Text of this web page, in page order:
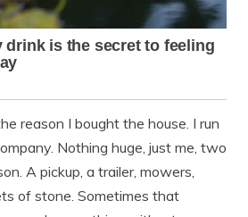
reason I bought the house. I run
Nothing huge, just me, two
A pickup, a trailer, mowers,
of stone. Sometimes that